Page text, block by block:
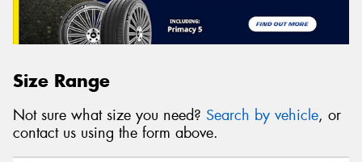
Size Range
Not sure what size you need? Search by vehicle, or
contact us using the form above.